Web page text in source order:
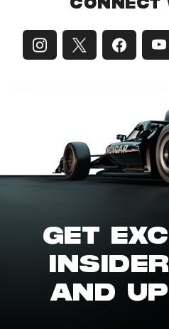
CONNECT
GET
AND